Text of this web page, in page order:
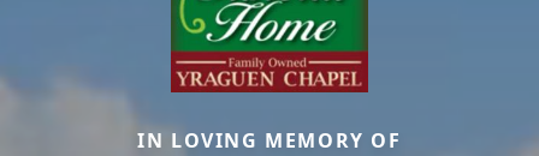
IN LOVING MEMORY OF